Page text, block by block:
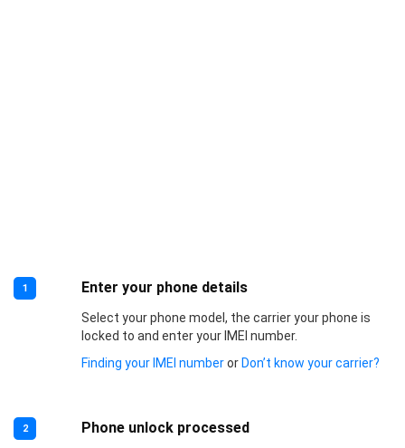
1 Enter your phone details
Select your phone model, the carrier your phone is
locked to and enter your IMEI number.
Finding your IMEI numberor Don’t know your carrier?
2 Phone unlock processed